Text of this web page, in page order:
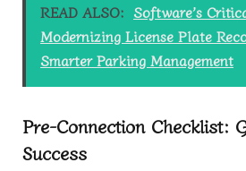
READ ALSO: Software’s
Modernizing License Plate
Smarter Parking Management
Pre-Connection Checklist:
Success